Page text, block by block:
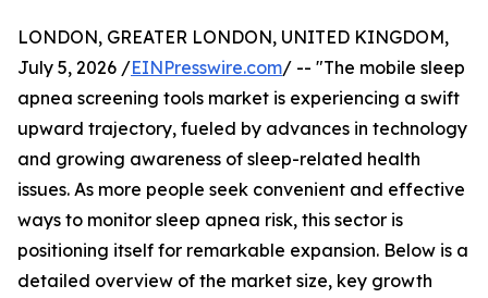
LONDON, GREATER LONDON, UNITED KINGDOM,
July 5, 2026 /EINPresswire.com/ -- "The mobile sleep
apnea screening tools market is experiencing a swift
upward trajectory, fueled by advances in technology
and growing awareness of sleep-related health
issues. As more people seek convenient and effective
ways to monitor sleep apnea risk, this sector is
positioning itself for remarkable expansion. Below is a
detailed overview of the market size, key growth